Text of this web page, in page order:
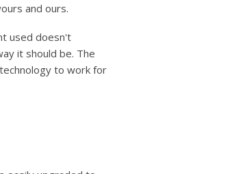
search
Touch
device
users
and ours.
used doesn't
it should be. The
to work for